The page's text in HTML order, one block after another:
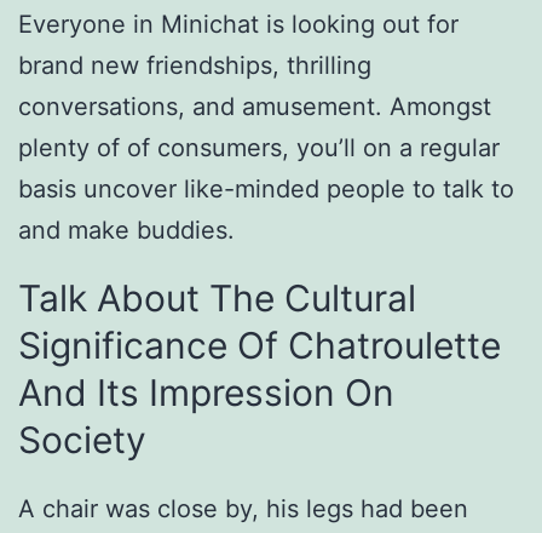
Everyone in Minichat is looking out for
brand new friendships, thrilling
conversations, and amusement. Amongst
plenty of of consumers, you’ll on a regular
basis uncover like-minded people to talk to
and make buddies.
Talk About The Cultural
Significance Of Chatroulette
And Its Impression On
Society
A chair was close by, his legs had been